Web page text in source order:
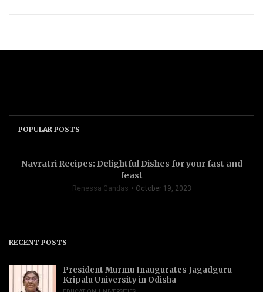
POPULAR POSTS
Navratri Recipes: Delightful Dishes for your fast and
feast
Renessa Gandas October 19, 2023
RECENT POSTS
President Murmu Inaugurates Jagadguru
Kripalu University in Odisha